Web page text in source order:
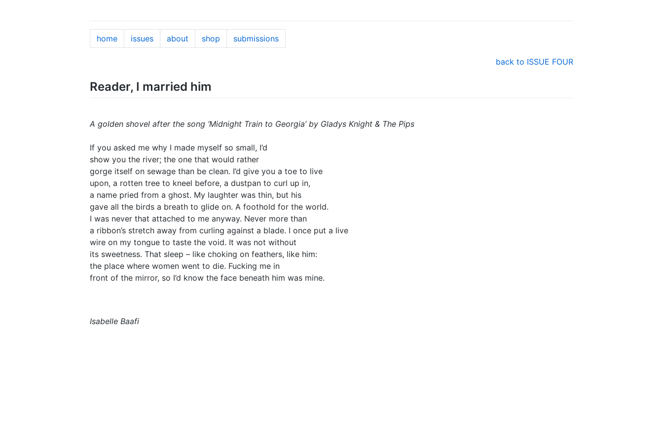
home issues about shop submissions
back to ISSUE FOUR
Reader, I married him
A golden shovel after the song ‘Midnight Train to Georgia’ by Gladys Knight & The Pips
If you asked me why I made myself so small, I’d
show you the river; the one that would rather
gorge itself on sewage than be clean. I’d give you a toe to live
upon, a rotten tree to kneel before, a dustpan to curl up in,
a name pried from a ghost. My laughter was thin, but his
gave all the birds a breath to glide on. A foothold for the world.
I was never that attached to me anyway. Never more than
a ribbon’s stretch away from curling against a blade. I once put a live
wire on my tongue to taste the void. It was not without
its sweetness. That sleep – like choking on feathers, like him:
the place where women went to die. Fucking me in
front of the mirror, so I’d know the face beneath him was mine.
Isabelle Baafi